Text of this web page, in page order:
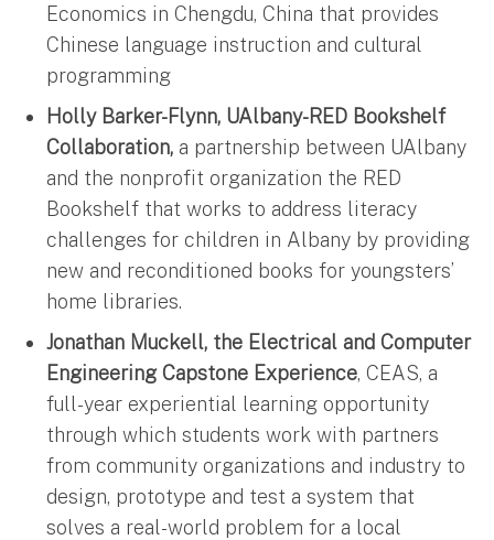
Economics in Chengdu, China that provides
Chinese language instruction and cultural
programming
Holly Barker-Flynn, UAlbany-RED Bookshelf
Collaboration, a partnership between UAlbany
and the nonprofit organization the RED
Bookshelf that works to address literacy
challenges for children in Albany by providing
new and reconditioned books for youngsters’
home libraries.
Jonathan Muckell, the Electrical and Computer
Engineering Capstone Experience, CEAS, a
full-year experiential learning opportunity
through which students work with partners
from community organizations and industry to
design, prototype and test a system that
solves a real-world problem for a local